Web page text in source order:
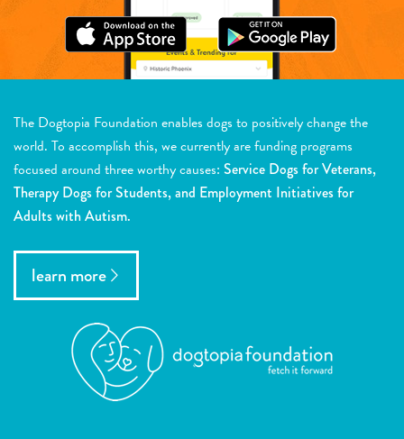
The Dogtopia Foundation enables dogs to positively change the
world. To accomplish this, we currently are funding programs
focused around three worthy causes: Service Dogs for Veterans,
Therapy Dogs for Students, and Employment Initiatives for
Adults with Autism.
learn more